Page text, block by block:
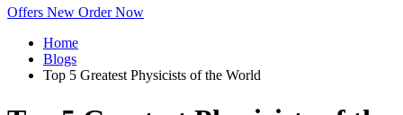
Offers New Order Now
Home
Blogs
Top 5 Greatest Physicists of the World